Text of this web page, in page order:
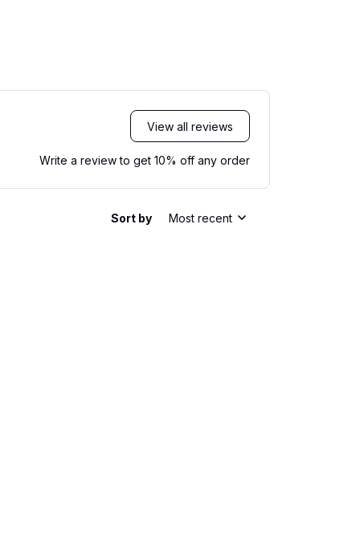
View all reviews
Write a review to get 10% off any order
Sort by Most recent